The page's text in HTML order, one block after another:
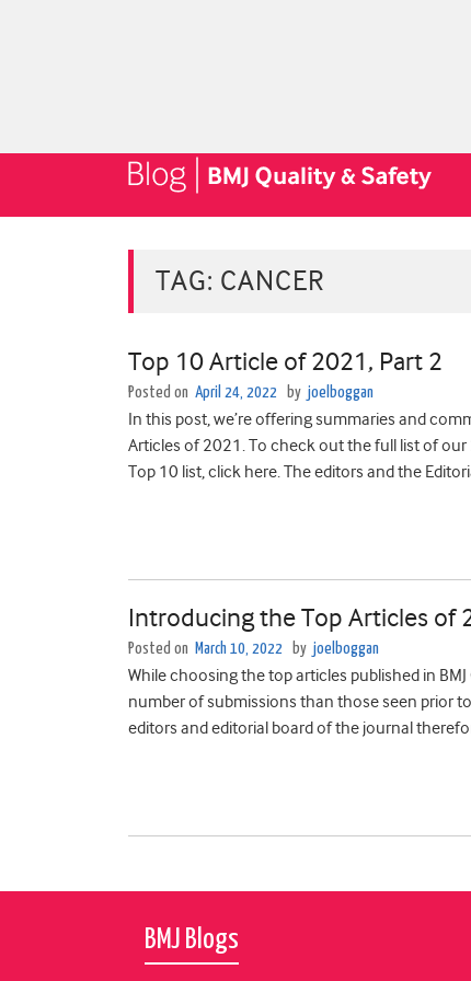
TAG: CANCER
Top 10 Article of 2021, Part 2
Posted on April 24, 2022 by joelboggan
In this post, we’re offering summaries and
Articles of 2021. To check out the full list of
Top 10 list, click here. The editors and the
Introducing the Top Articles of
Posted on March 10, 2022 by joelboggan
While choosing the top articles published in
number of submissions than those seen prior
editors and editorial board of the journal
BMJ Blogs